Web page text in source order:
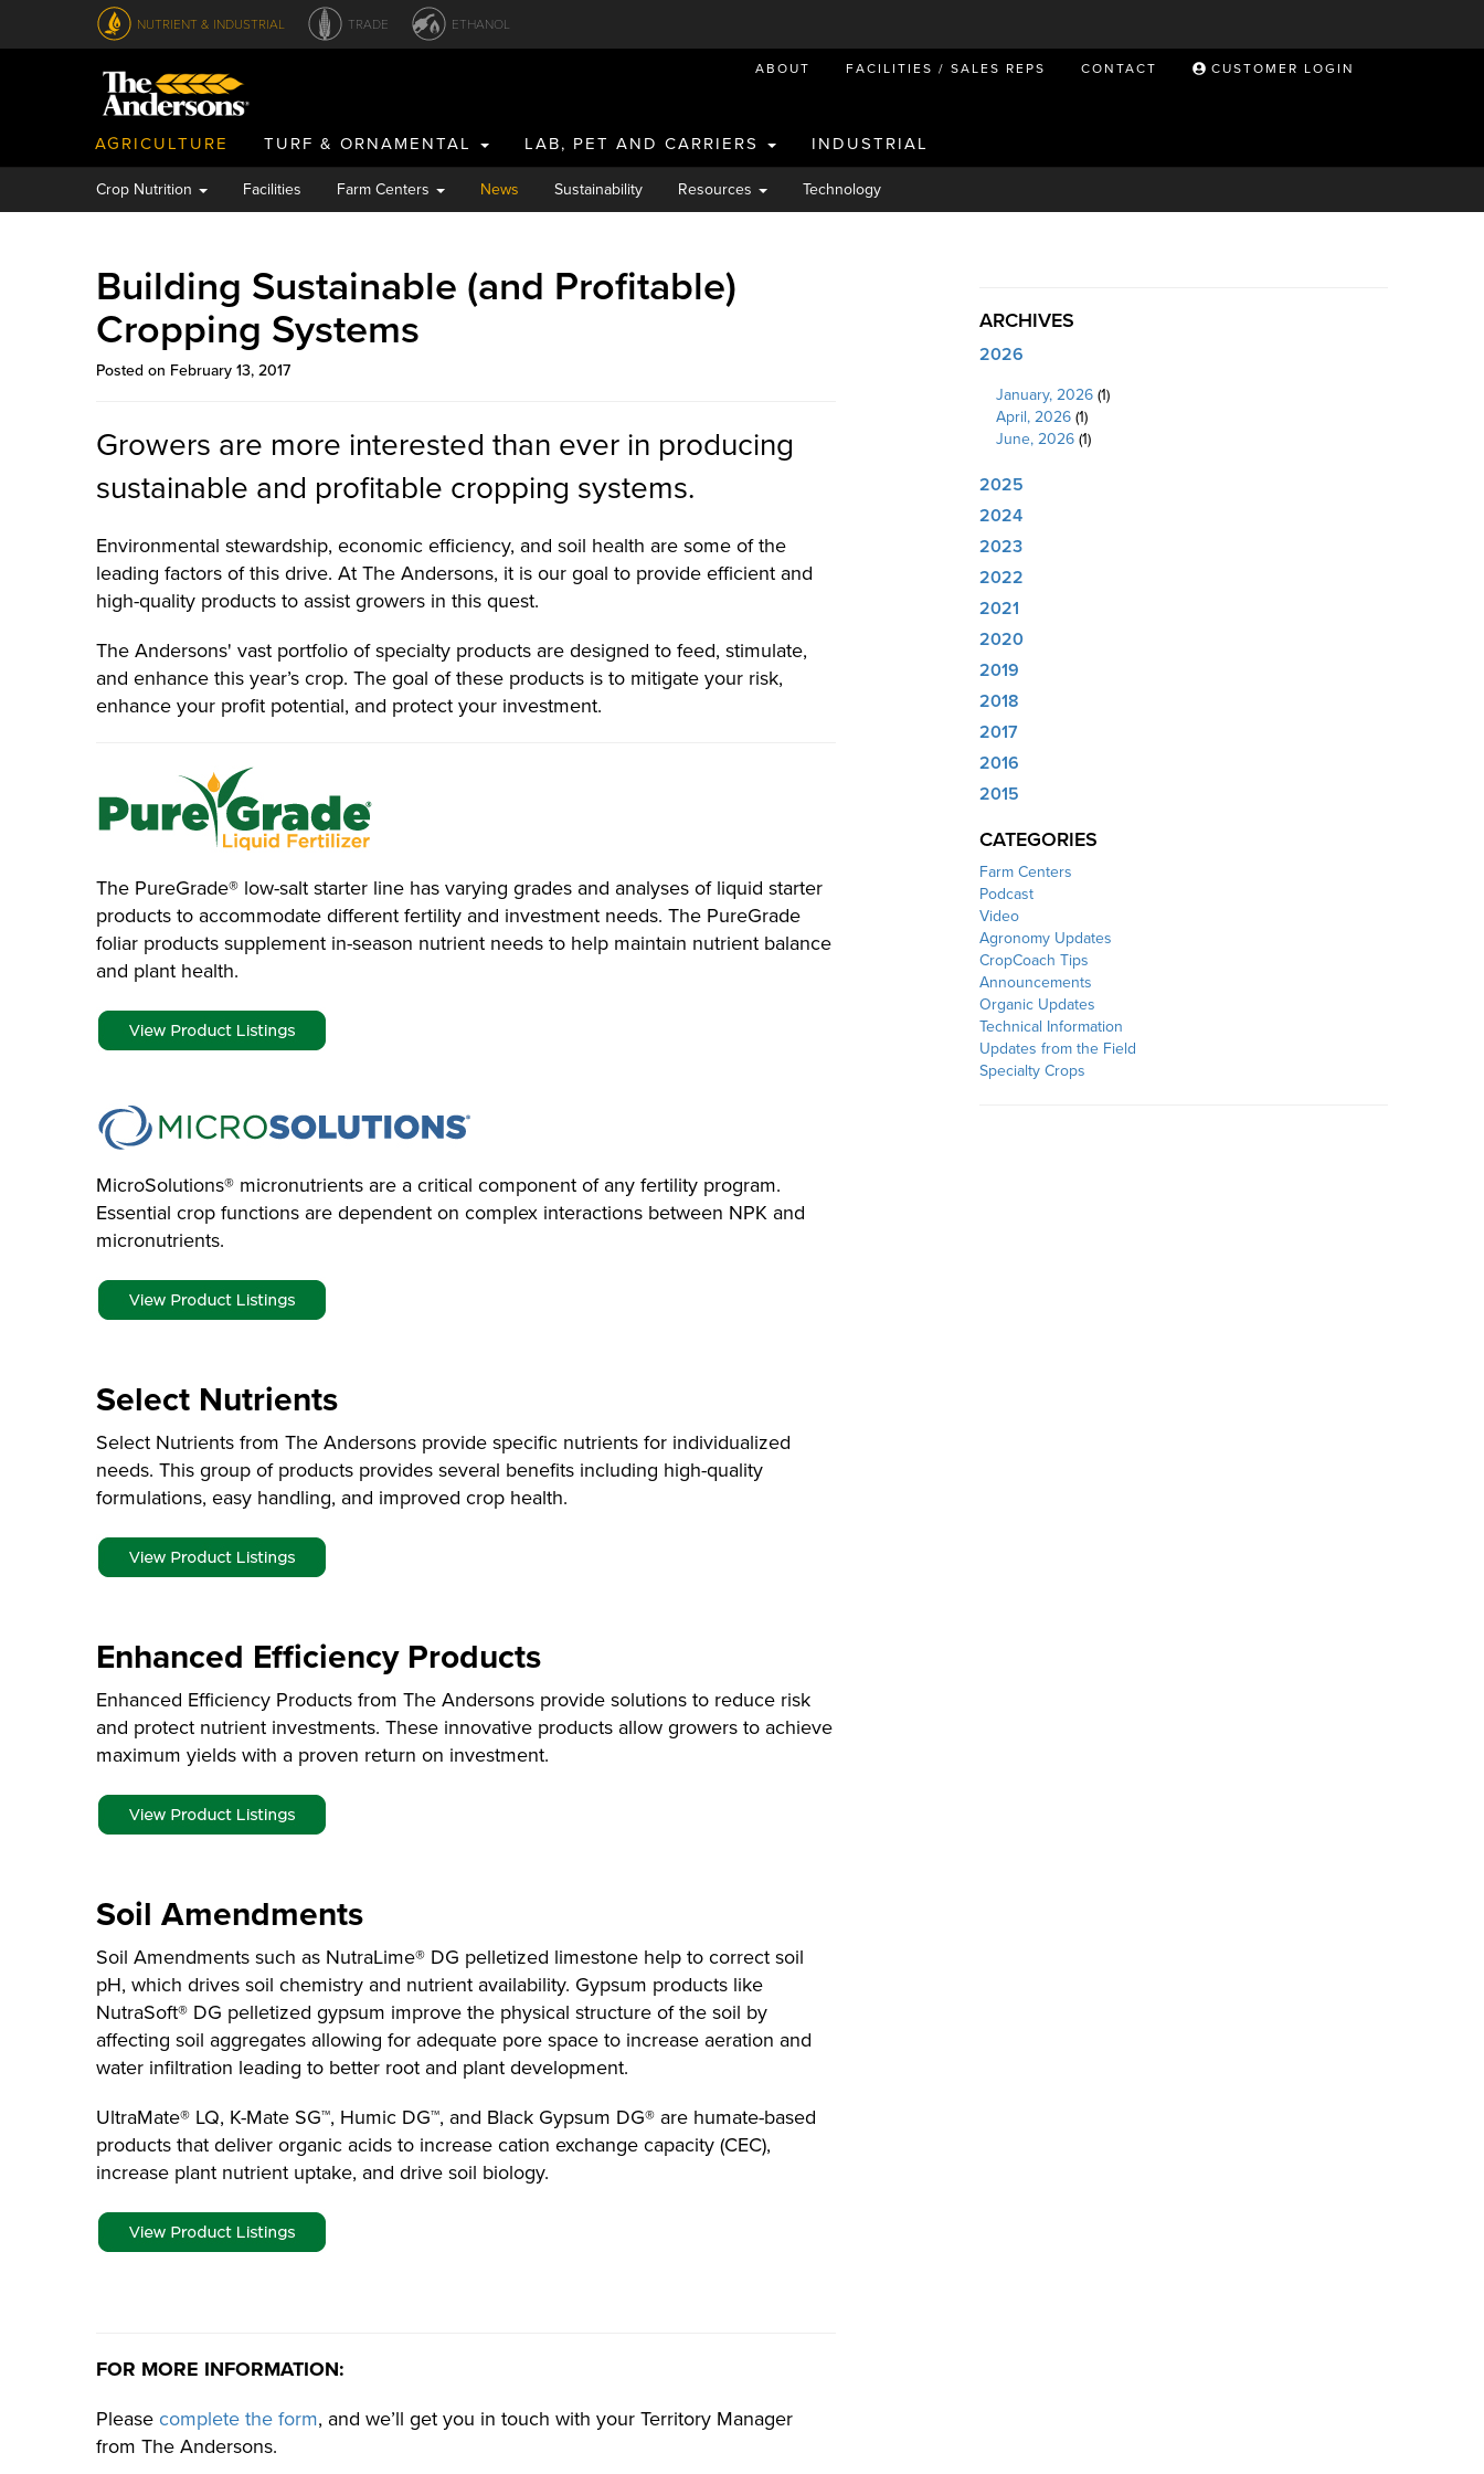
Crop Nutrition Facilities Farm Centers News Sustainability Resources Technology
Building Sustainable (and Profitable)
Cropping Systems
Posted on February 13, 2017
Growers are more interested than ever in producing
sustainable and profitable cropping systems.
Environmental stewardship, economic efficiency, and soil health are some of the
leading factors of this drive. At The Andersons, it is our goal to provide efficient and
high-quality products to assist growers in this quest.
The Andersons' vast portfolio of specialty products are designed to feed, stimulate,
and enhance this year’s crop. The goal of these products is to mitigate your risk,
enhance your profit potential, and protect your investment.
The PureGrade® low-salt starter line has varying grades and analyses of liquid starter
products to accommodate different fertility and investment needs. The PureGrade
foliar products supplement in-season nutrient needs to help maintain nutrient balance
and plant health.
MicroSolutions® micronutrients are a critical component of any fertility program.
Essential crop functions are dependent on complex interactions between NPK and
micronutrients.
Select Nutrients
Select Nutrients from The Andersons provide specific nutrients for individualized
needs. This group of products provides several benefits including high-quality
formulations, easy handling, and improved crop health.
Enhanced Efficiency Products
Enhanced Efficiency Products from The Andersons provide solutions to reduce risk
and protect nutrient investments. These innovative products allow growers to achieve
maximum yields with a proven return on investment.
Soil Amendments
Soil Amendments such as NutraLime® DG pelletized limestone help to correct soil
pH, which drives soil chemistry and nutrient availability. Gypsum products like
NutraSoft® DG pelletized gypsum improve the physical structure of the soil by
affecting soil aggregates allowing for adequate pore space to increase aeration and
water infiltration leading to better root and plant development.
UltraMate® LQ, K-Mate SG™, Humic DG™, and Black Gypsum DG® are humate-based
products that deliver organic acids to increase cation exchange capacity (CEC),
increase plant nutrient uptake, and drive soil biology.
FOR MORE INFORMATION:
Please complete the form, and we’ll get you in touch with your Territory Manager
from The Andersons.
ARCHIVES
2026
January, 2026(1)
April, 2026(1)
June, 2026(1)
2025
2024
2023
2022
2021
2020
2019
2018
2017
2016
2015
CATEGORIES
Farm Centers
Podcast
Video
Agronomy Updates
CropCoach Tips
Announcements
Organic Updates
Technical Information
Updates from the Field
Specialty Crops
NUTRIENT & INDUSTRIAL TRADE ETHANOL
ABOUT FACILITIES / SALES REPS CONTACT CUSTOMER LOGIN
AGRICULTURE TURF & ORNAMENTAL LAB, PET AND CARRIERS INDUSTRIAL